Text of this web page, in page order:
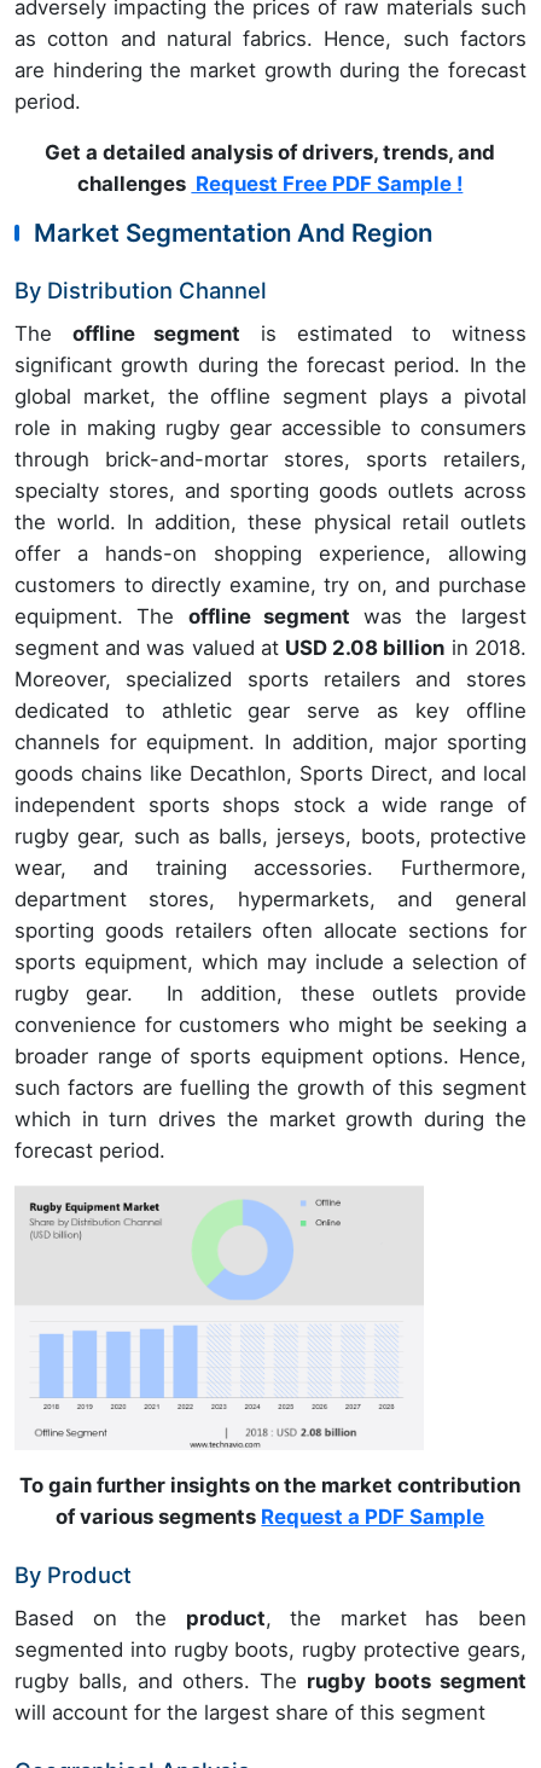
adversely impacting the prices of raw materials such
as cotton and natural fabrics. Hence, such factors
are hindering the market growth during the forecast
period.
Get a detailed analysis of drivers, trends, and
challenges Request Free PDF Sample !
Market Segmentation And Region
By Distribution Channel
The offline segment is estimated to witness
significant growth during the forecast period. In the
global market, the offline segment plays a pivotal
role in making rugby gear accessible to consumers
through brick-and-mortar stores, sports retailers,
specialty stores, and sporting goods outlets across
the world. In addition, these physical retail outlets
offer a hands-on shopping experience, allowing
customers to directly examine, try on, and purchase
equipment. The offline segment was the largest
segment and was valued at USD 2.08 billion in 2018.
Moreover, specialized sports retailers and stores
dedicated to athletic gear serve as key offline
channels for equipment. In addition, major sporting
goods chains like Decathlon, Sports Direct, and local
independent sports shops stock a wide range of
rugby gear, such as balls, jerseys, boots, protective
wear, and training accessories. Furthermore,
department stores, hypermarkets, and general
sporting goods retailers often allocate sections for
sports equipment, which may include a selection of
rugby gear. In addition, these outlets provide
convenience for customers who might be seeking a
broader range of sports equipment options. Hence,
such factors are fuelling the growth of this segment
which in turn drives the market growth during the
forecast period.
To gain further insights on the market contribution
of various segments Request a PDF Sample
By Product
Based on the product, the market has been
segmented into rugby boots, rugby protective gears,
rugby balls, and others. The rugby boots segment
will account for the largest share of this segment